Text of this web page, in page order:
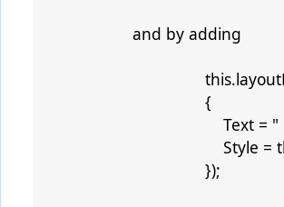
and by adding
{
Text = "
Style =
});